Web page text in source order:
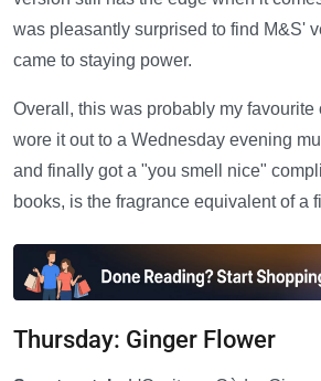
was pleasantly surprised to find M&S'
came to staying power.
Overall, this was probably my favourite
wore it out to a Wednesday evening
and finally got a "you smell nice"
books, is the fragrance equivalent of a
Thursday: Ginger Flower